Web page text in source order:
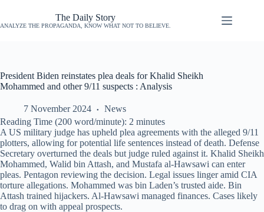
The Daily Story
ANALYZE THE PROPAGANDA, KNOW WHAT NOT TO BELIEVE.
President Biden reinstates plea deals for Khalid Sheikh
Mohammed and other 9/11 suspects : Analysis
7 November 2024
News
Reading Time (200 word/minute): 2 minutes
A US military judge has upheld plea agreements with the alleged 9/11
plotters, allowing for potential life sentences instead of death. Defense
Secretary overturned the deals but judge ruled against it. Khalid Sheikh
Mohammed, Walid bin Attash, and Mustafa al-Hawsawi can enter
pleas. Pentagon reviewing the decision. Legal issues linger amid CIA
torture allegations. Mohammed was bin Laden’s trusted aide. Bin
Attash trained hijackers. Al-Hawsawi managed finances. Cases likely
to drag on with appeal prospects.